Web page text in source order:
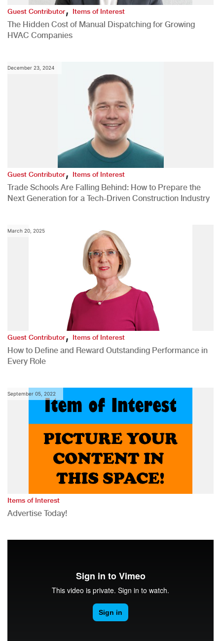
Guest Contributor,Items of Interest
The Hidden Cost of Manual Dispatching for Growing
HVAC Companies
December 23, 2024
Guest Contributor,Items of Interest
Trade Schools Are Falling Behind: How to Prepare the
Next Generation for a Tech-Driven Construction Industry
March 20, 2025
Guest Contributor,Items of Interest
How to Define and Reward Outstanding Performance in
Every Role
September 05, 2022
Items of Interest
Advertise Today!